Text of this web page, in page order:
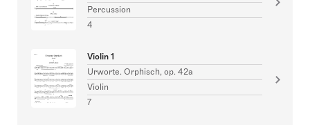
Percussion
4
Violin 1
Urworte. Orphisch, op. 42a
Violin
7